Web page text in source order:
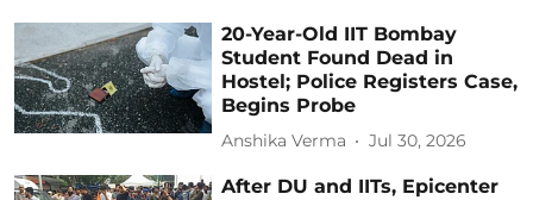
20-Year-Old IIT Bombay
Student Found Dead in
Hostel; Police Registers Case,
Begins Probe
Anshika Verma Jul 30, 2026
After DU and IITs, Epicenter